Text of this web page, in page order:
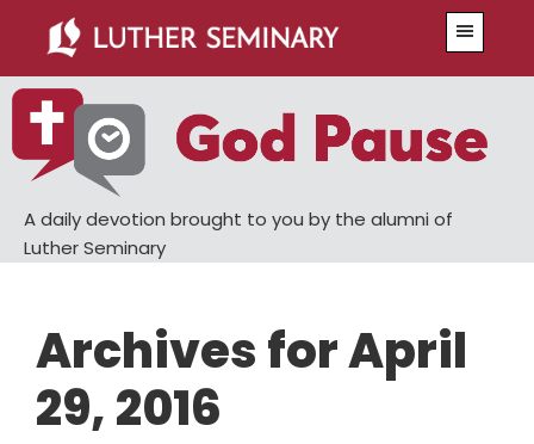
main
content
primary
sidebar
A daily devotion brought to you by the alumni of
Luther Seminary
Archives for April
29, 2016